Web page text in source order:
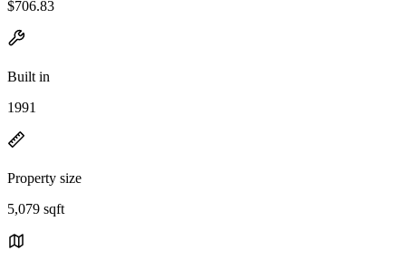
$706.83
Built in
1991
Property size
5,079 sqft